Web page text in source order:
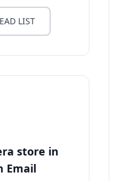
LIST
store in
Email